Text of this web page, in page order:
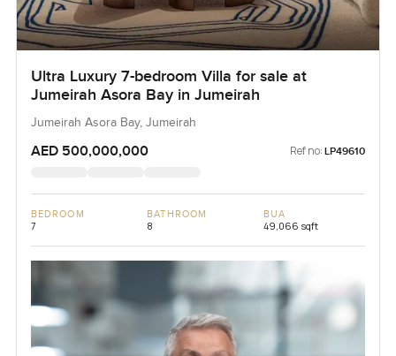
Ultra Luxury 7-bedroom Villa for sale at
Jumeirah Asora Bay in Jumeirah
Jumeirah Asora Bay, Jumeirah
AED 500,000,000 Ref no: LP49610
BEDROOM
7
BATHROOM
8
BUA
49,066 sqft